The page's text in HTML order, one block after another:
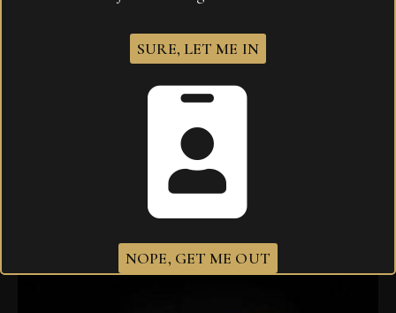
Davidoff 702 Aniversario Double R
SURE, LET ME IN
NOPE, GET ME OUT